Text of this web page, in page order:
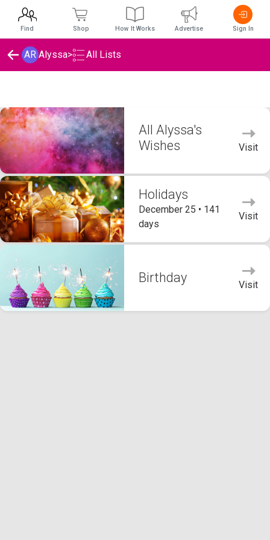
AR Alyssa> All Lists
All Alyssa's
Wishes
Visit
Holidays
December 25 • 141
days
Visit
Birthday Visit
Find Shop How It Works Advertise Sign In